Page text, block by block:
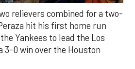
relievers combined for a two-
hit his first home run
Yankees to lead the Los
3-0 win over the Houston